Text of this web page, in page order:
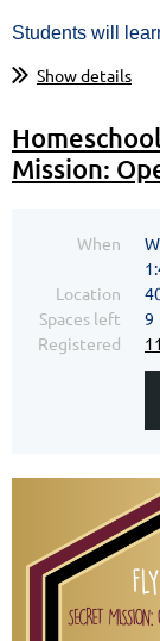
Students will
Show details
Mission:
When
Location
Spaces left
9
Registered